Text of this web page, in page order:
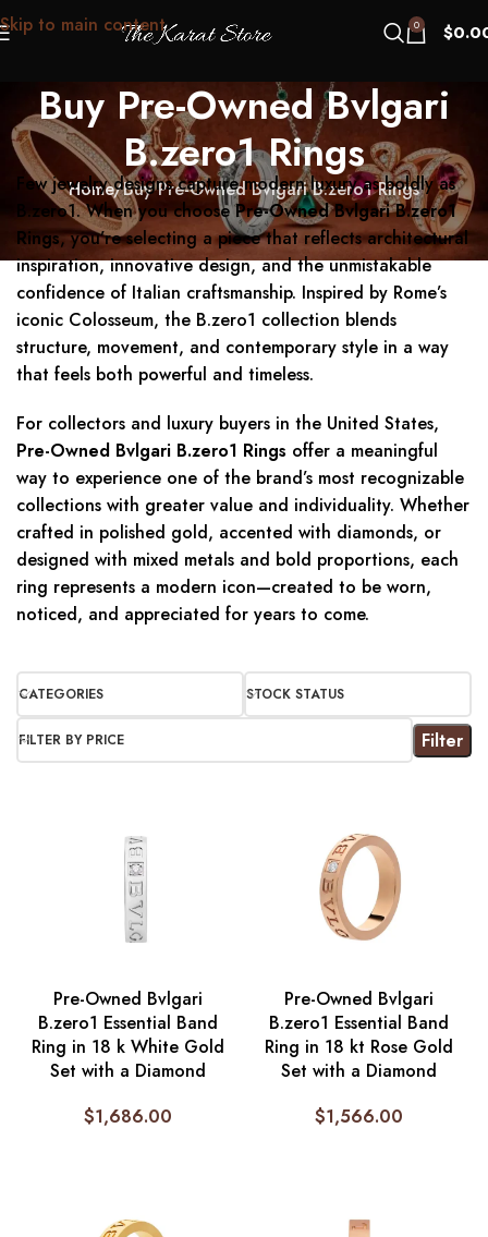
Skip to main content 0 $
Buy Pre-Owned Bvlgari
B.zero1 Rings
Home Buy Pre-Owned Bvlgari B.zero1 Rings
Few jewelry designs capture modern luxury as boldly as
B.zero1. When you choosePre-Owned Bvlgari B.zero1
Rings, you’re selecting a piece that reflects architectural
inspiration, innovative design, and the unmistakable
confidence of Italian craftsmanship. Inspired by Rome’s
iconic Colosseum, the B.zero1 collection blends
structure, movement, and contemporary style in a way
that feels both powerful and timeless.
For collectors and luxury buyers in the United States,
Pre-Owned Bvlgari B.zero1 Rings offer a meaningful
way to experience one of the brand’s most recognizable
collections with greater value and individuality. Whether
crafted in polished gold, accented with diamonds, or
designed with mixed metals and bold proportions, each
ring represents a modern icon—created to be worn,
noticed, and appreciated for years to come.
CATEGORIES STOCK STATUS
FILTER BY PRICE Filter
Pre-Owned Bvlgari
B.zero1 Essential Band
Ring in 18 k White Gold
Set with a Diamond
$1,686.00
Pre-Owned Bvlgari
B.zero1 Essential Band
Ring in 18 kt Rose Gold
Set with a Diamond
$1,566.00